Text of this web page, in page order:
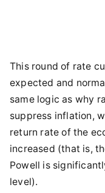
This round of rate
expected and
same logic as why
suppress inflation,
return rate of the
increased (that is,
Powell is
level).